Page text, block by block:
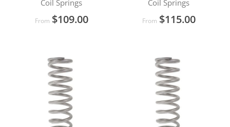
Coil Springs
From $109.00
Coil Springs
From $115.00